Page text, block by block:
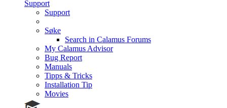
Support
Support
Søke
Search in Calamus Forums
My Calamus Advisor
Bug Report
Manuals
Tipps & Tricks
Installation Tip
Movies